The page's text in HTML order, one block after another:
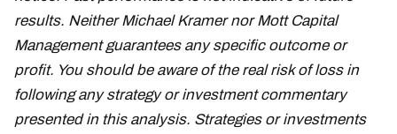
results. Neither Michael Kramer nor Mott Capital
Management guarantees any specific outcome or
profit. You should be aware of the real risk of loss in
following any strategy or investment commentary
presented in this analysis. Strategies or investments